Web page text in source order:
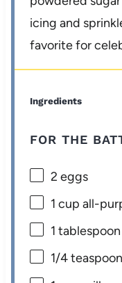
icing and
favorite for
Ingredients
FOR THE
2 eggs
1 cup all-
1 tablespoon
1/4 teaspoon